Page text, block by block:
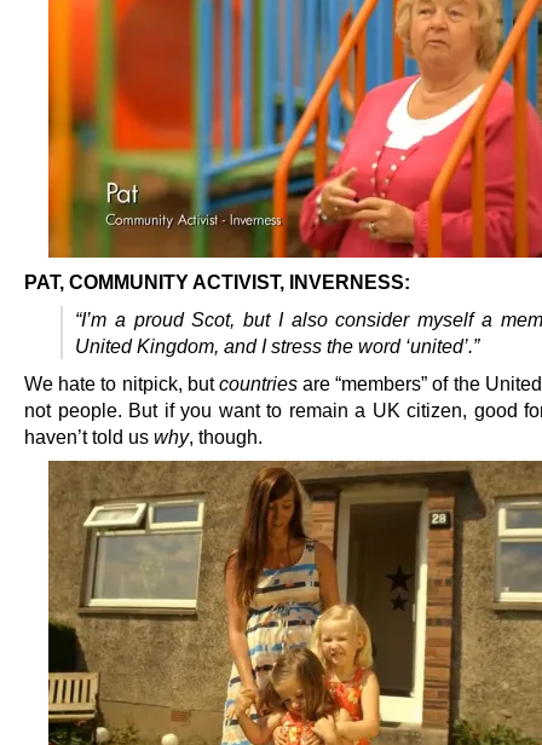
PAT, COMMUNITY ACTIVIST, INVERNESS:
“I’m a proud Scot, but I also consider myself a
United Kingdom, and I stress the word ‘united’.”
We hate to nitpick, butcountriesare “members” of the
not people. But if you want to remain a UK citizen, good
haven’t told us why, though.